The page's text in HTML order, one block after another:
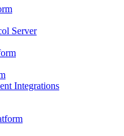
Server
Integrations